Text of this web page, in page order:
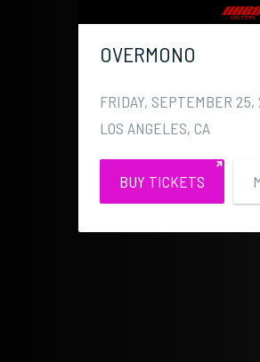
OVERMONO
FRIDAY, SEPTEMBER
LOS ANGELES, CA
BUY TICKETS